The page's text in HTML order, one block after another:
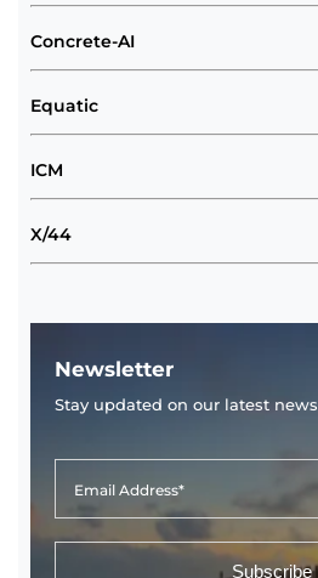
Concrete-AI
Equatic
ICM
X/44
Newsletter
Stay updated on our latest news